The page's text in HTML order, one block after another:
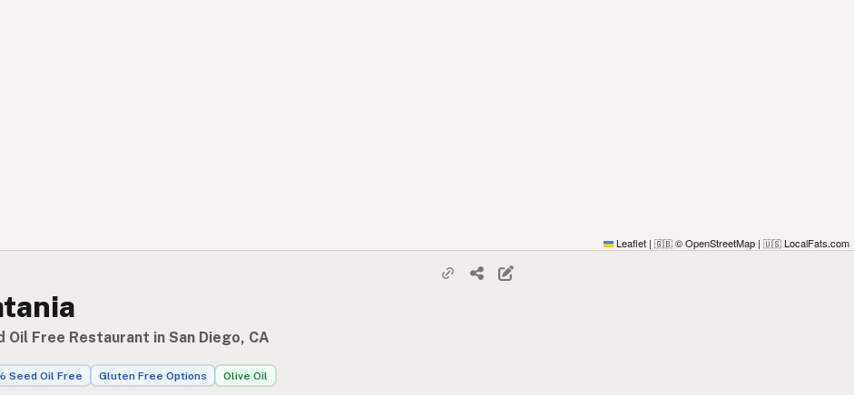
Leaflet | 🇬🇧 © OpenStreetMap | 🇺🇸 LocalFats.com
Oil Free Restaurant in San Diego, CA
Seed Oil Free Gluten Free Options Olive Oil